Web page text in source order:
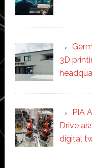
3D
PIA
Drive
digital